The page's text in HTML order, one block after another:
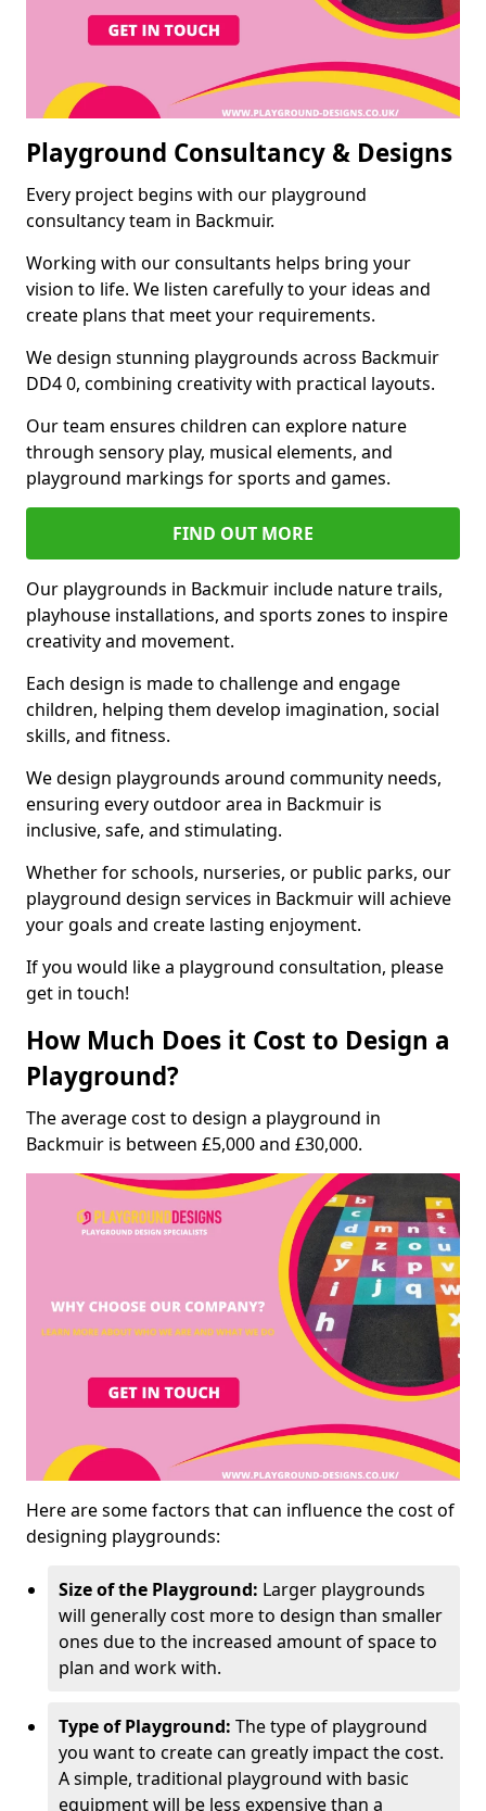
Playground Consultancy & Designs
Every project begins with our playground
consultancy team in Backmuir.
Working with our consultants helps bring your
vision to life. We listen carefully to your ideas and
create plans that meet your requirements.
We design stunning playgrounds across Backmuir
DD4 0, combining creativity with practical layouts.
Our team ensures children can explore nature
through sensory play, musical elements, and
playground markings for sports and games.
FIND OUT MORE
Our playgrounds in Backmuir include nature trails,
playhouse installations, and sports zones to inspire
creativity and movement.
Each design is made to challenge and engage
children, helping them develop imagination, social
skills, and fitness.
We design playgrounds around community needs,
ensuring every outdoor area in Backmuir is
inclusive, safe, and stimulating.
Whether for schools, nurseries, or public parks, our
playground design services in Backmuir will achieve
your goals and create lasting enjoyment.
If you would like a playground consultation, please
get in touch!
How Much Does it Cost to Design a
Playground?
The average cost to design a playground in
Backmuir is between £5,000 and £30,000.
Here are some factors that can influence the cost of
designing playgrounds:
Size of the Playground: Larger playgrounds
will generally cost more to design than smaller
ones due to the increased amount of space to
plan and work with.
Type of Playground: The type of playground
you want to create can greatly impact the cost.
A simple, traditional playground with basic
equipment will be less expensive than a